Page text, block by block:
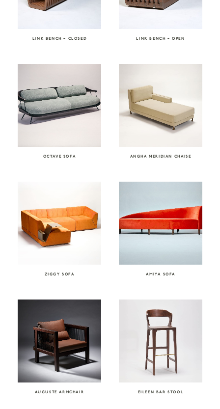
LINK BENCH – CLOSED LINK BENCH – OPEN
OCTAVE SOFA ANGHA MERIDIAN CHAISE
ZIGGY SOFA AMIYA SOFA
AUGUSTE ARMCHAIR EILEEN BAR STOOL